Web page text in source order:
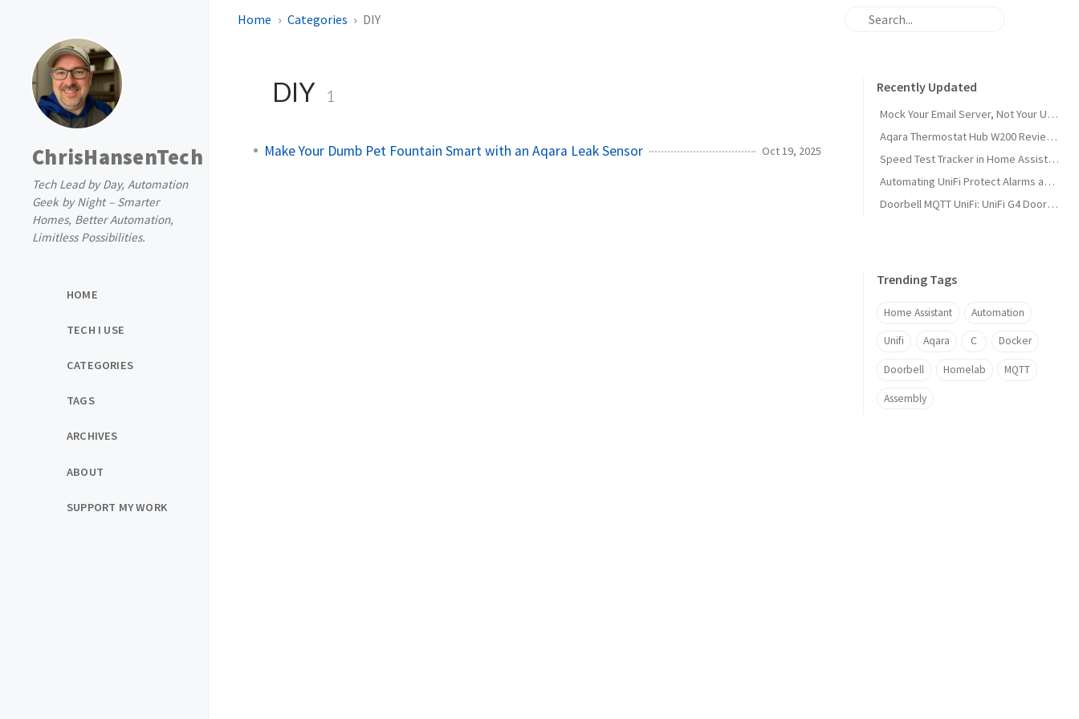
ChrisHansenTech
Tech Lead by Day, Automation
Geek by Night – Smarter
Homes, Better Automation,
Limitless Possibilities.
HOME
TECH I USE
CATEGORIES
TAGS
ARCHIVES
ABOUT
SUPPORT MY WORK
Home Categories DIY
DIY 1
Make Your Dumb Pet Fountain Smart with an Aqara Leak Sensor Oct 19, 2025
Recently Updated
Mock Your Email Server, Not Your Users: Testing with Papercut SMTP
Aqara Thermostat Hub W200 Review and Home Assistant Setup
Speed Test Tracker in Home Assistant
Automating UniFi Protect Alarms and Webhooks with Home Assistant
Doorbell MQTT UniFi: UniFi G4 Doorbell Pro + Home Assistant Setup (v0.2.0)
Trending Tags
Home Assistant Automation
Unifi Aqara C Docker
Doorbell Homelab MQTT
Assembly